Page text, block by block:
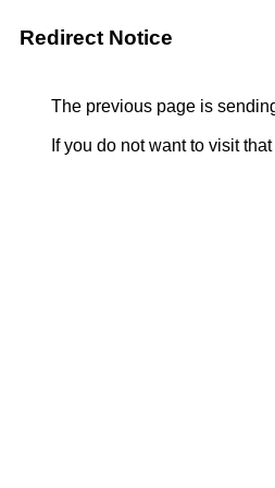
Redirect Notice
The previous page is
If you do not want to visit